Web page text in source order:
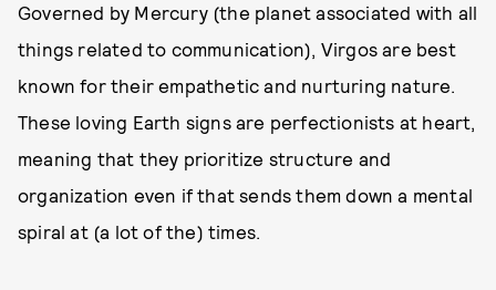
Governed by Mercury (the planet associated with all
things related to communication), Virgos are best
known for their empathetic and nurturing nature.
These loving Earth signs are perfectionists at heart,
meaning that they prioritize structure and
organization even if that sends them down a mental
spiral at (a lot of the) times.